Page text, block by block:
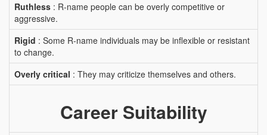
Ruthless : R-name people can be overly competitive or
aggressive.
Rigid : Some R-name individuals may be inflexible or resistant
to change.
Overly critical : They may criticize themselves and others.
Career Suitability